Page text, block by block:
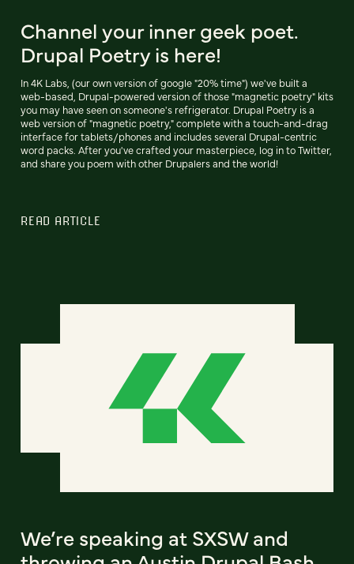
Channel your inner geek poet.
Drupal Poetry is here!
In 4K Labs, (our own version of google "20% time") we've built a
web-based, Drupal-powered version of those "magnetic poetry" kits
you may have seen on someone's refrigerator. Drupal Poetry is a
web version of "magnetic poetry," complete with a touch-and-drag
interface for tablets/phones and includes several Drupal-centric
word packs. After you've crafted your masterpiece, log in to Twitter,
and share you poem with other Drupalers and the world!
READ ARTICLE
We’re speaking at SXSW and